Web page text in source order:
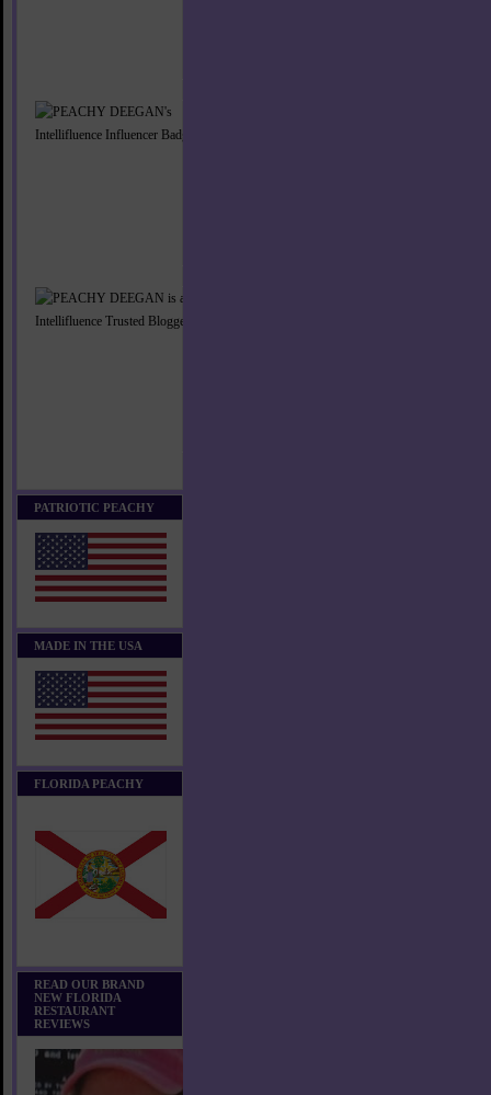
PATRIOTIC PEACHY
MADE IN THE USA
FLORIDA PEACHY
READ OUR BRAND
NEW FLORIDA
RESTAURANT
REVIEWS